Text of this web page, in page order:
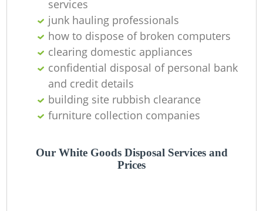
services
junk hauling professionals
how to dispose of broken computers
clearing domestic appliances
confidential disposal of personal bank
and credit details
building site rubbish clearance
furniture collection companies
Our White Goods Disposal Services and
Prices